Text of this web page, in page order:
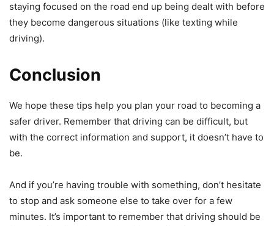
staying focused on the road end up being dealt with before
they become dangerous situations (like texting while
driving).
Conclusion
We hope these tips help you plan your road to becoming a
safer driver. Remember that driving can be difficult, but
with the correct information and support, it doesn’t have to
be.
And if you’re having trouble with something, don’t hesitate
to stop and ask someone else to take over for a few
minutes. It’s important to remember that driving should be